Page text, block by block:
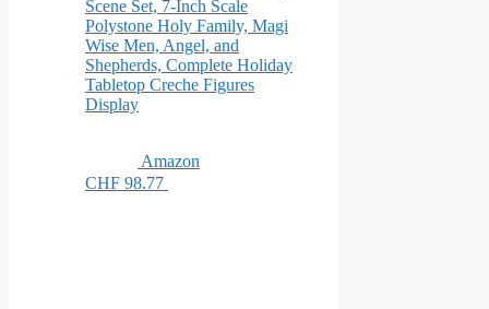
Scene Set, 7-Inch Scale
Polystone Holy Family, Magi
Wise Men, Angel, and
Shepherds, Complete Holiday
Tabletop Creche Figures
Display
Amazon
CHF 98.77